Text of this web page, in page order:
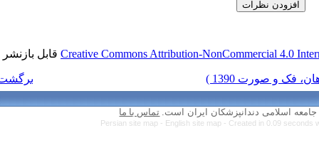
Creative Commonsقابل بازنشر است.
تماس با ما
Persian site map